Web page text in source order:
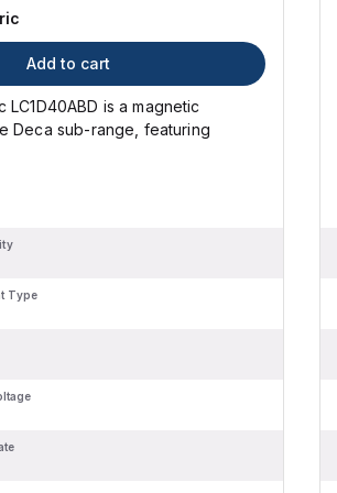
Add to cart
LC1D40ABD is a magnetic
Deca sub-range, featuring
Type